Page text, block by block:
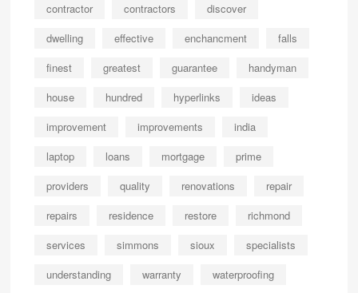
contractor
contractors
discover
dwelling
effective enchancment
falls
finest
greatest guarantee
handyman
house
hundred hyperlinks
ideas
improvement
improvements
india
laptop
loans mortgage
prime
providers
quality renovations
repair
repairs
residence restore
richmond
services
simmons sioux
specialists
understanding
warranty
waterproofing